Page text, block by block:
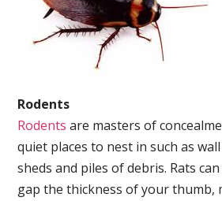
Rodents
Rodents are masters of
quiet places to nest in such as
sheds and piles of debris. Rats
gap the thickness of your thumb,